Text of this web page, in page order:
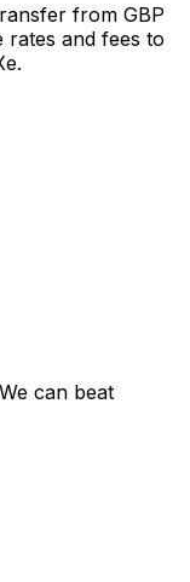
from GBP
rates and fees to
We can beat